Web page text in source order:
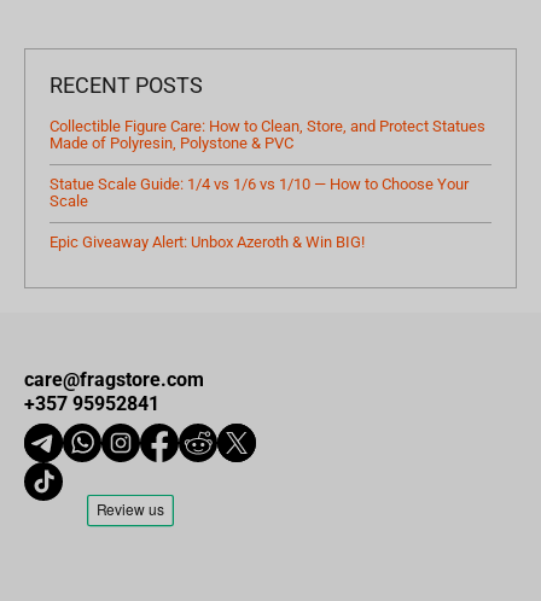
RECENT POSTS
Collectible Figure Care: How to Clean, Store, and Protect Statues
Made of Polyresin, Polystone & PVC
Statue Scale Guide: 1/4 vs 1/6 vs 1/10 — How to Choose Your
Scale
Epic Giveaway Alert: Unbox Azeroth & Win BIG!
care@fragstore.com
+357 95952841